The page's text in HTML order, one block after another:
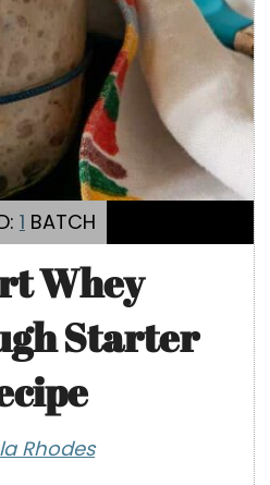
1 BATCH
Whey
Starter
Rhodes